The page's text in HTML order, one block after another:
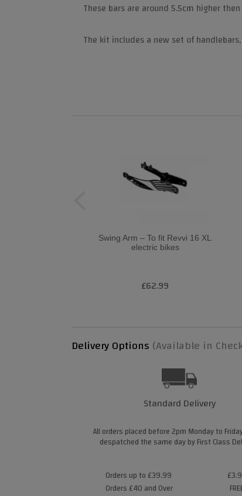
These bars are around 5.5cm higher
The kit includes a new set of
Swing Arm – To fit Revvi 16 XL
electric bikes
£62.99
Delivery Options (Available in
Standard Delivery
All orders placed before 2pm Monday to
despatched the same day by First Class
Orders up to £39.99
Orders £40 and Over